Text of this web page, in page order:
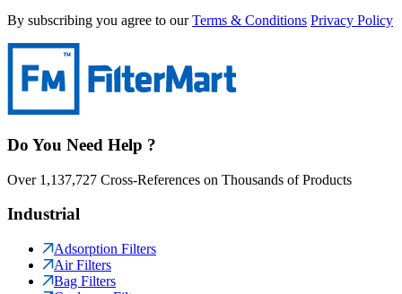
By subscribing you agree to our Terms & Conditions Privacy Policy
Do You Need Help ?
Over 1,137,727 Cross-References on Thousands of Products
Industrial
Adsorption Filters
Air Filters
Bag Filters